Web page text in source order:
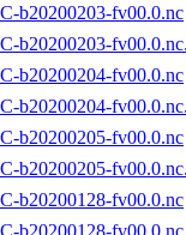
b20200203-fv00.0.nc
b20200203-
b20200204-fv00.0.nc
b20200204-
b20200205-fv00.0.nc
b20200205-
b20200128-fv00.0.nc